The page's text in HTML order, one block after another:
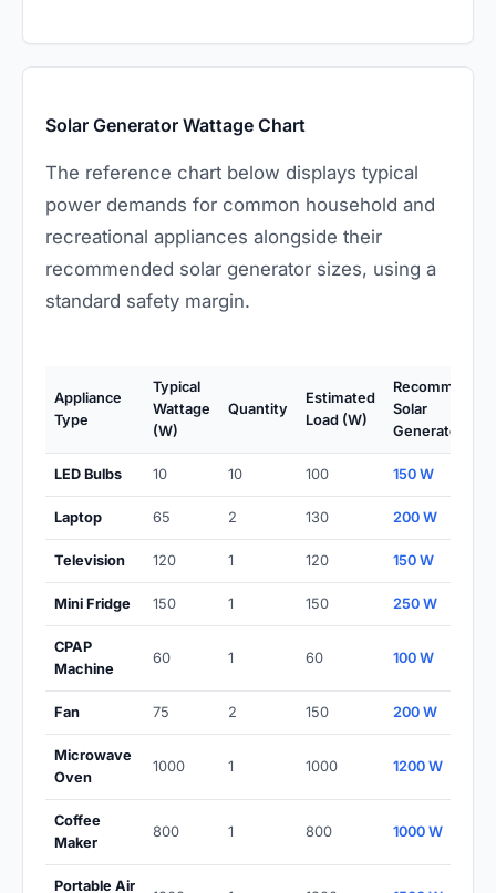
Solar Generator Wattage Chart
The reference chart below displays typical
power demands for common household and
recreational appliances alongside their
recommended solar generator sizes, using a
standard safety margin.
Appliance
Type
Typical
Wattage
(W)
Quantity
Estimated
Load (W)
Solar
Generator (W)
LED Bulbs 10 10 100 150 W
Laptop 65 2 130 200 W
Television 120 1 120 150 W
Mini Fridge 150 1 150 250 W
CPAP
Machine
60 1 60 100 W
Fan 75 2 150 200 W
Microwave
Oven
1000 1 1000 1200 W
Coffee
Maker
800 1 800 1000 W
Portable Air